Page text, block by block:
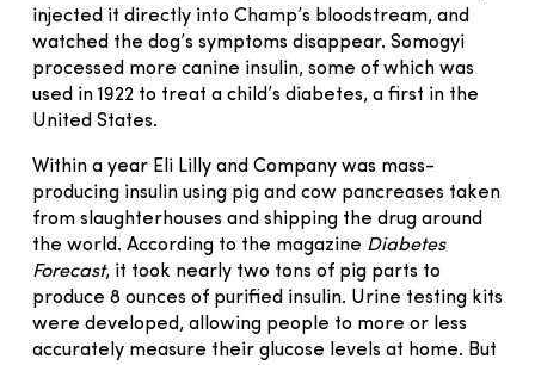
injected it directly into Champ’s bloodstream, and
watched the dog’s symptoms disappear. Somogyi
processed more canine insulin, some of which was
used in 1922 to treat a child’s diabetes, a first in the
United States.
Within a year Eli Lilly and Company was mass-
producing insulin using pig and cow pancreases taken
from slaughterhouses and shipping the drug around
the world. According to the magazine Diabetes
Forecast, it took nearly two tons of pig parts to
produce 8 ounces of purified insulin. Urine testing kits
were developed, allowing people to more or less
accurately measure their glucose levels at home. But